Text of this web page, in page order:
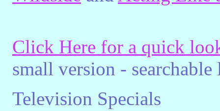
Click Here for a quick
small version -
Television Specials